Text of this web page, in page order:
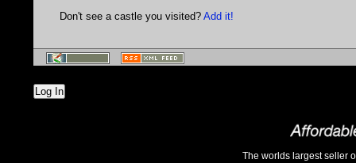
Don't see a castle you visited?Add it!
Log In
The worlds largest seller